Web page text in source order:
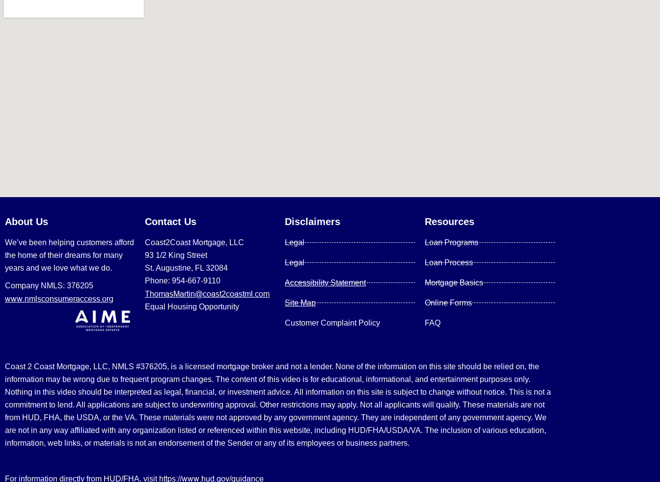
About Us
We’ve been helping customers afford
the home of their dreams for many
years and we love what we do.
Company NMLS: 376205
www.nmlsconsumeraccess.org
Contact Us
Coast2Coast Mortgage, LLC
93 1/2 King Street
St. Augustine, FL 32084
Phone: 954-667-9110
ThomasMartin@coast2coastml.com
Equal Housing Opportunity
Disclaimers
Legal
Legal
Accessibility Statement
Site Map
Customer Complaint Policy
Resources
Loan Programs
Loan Process
Mortgage Basics
Online Forms
FAQ
Coast 2 Coast Mortgage, LLC, NMLS #376205, is a licensed mortgage broker and not a lender. None of the information on this site should be relied on, the
information may be wrong due to frequent program changes. The content of this video is for educational, informational, and entertainment purposes only.
Nothing in this video should be interpreted as legal, financial, or investment advice. All information on this site is subject to change without notice. This is not a
commitment to lend. All applications are subject to underwriting approval. Other restrictions may apply. Not all applicants will qualify. These materials are not
from HUD, FHA, the USDA, or the VA. These materials were not approved by any government agency. They are independent of any government agency. We
are not in any way affiliated with any organization listed or referenced within this website, including HUD/FHA/USDA/VA. The inclusion of various education,
information, web links, or materials is not an endorsement of the Sender or any of its employees or business partners.
For information directly from HUD/FHA, visit https://www.hud.gov/guidance